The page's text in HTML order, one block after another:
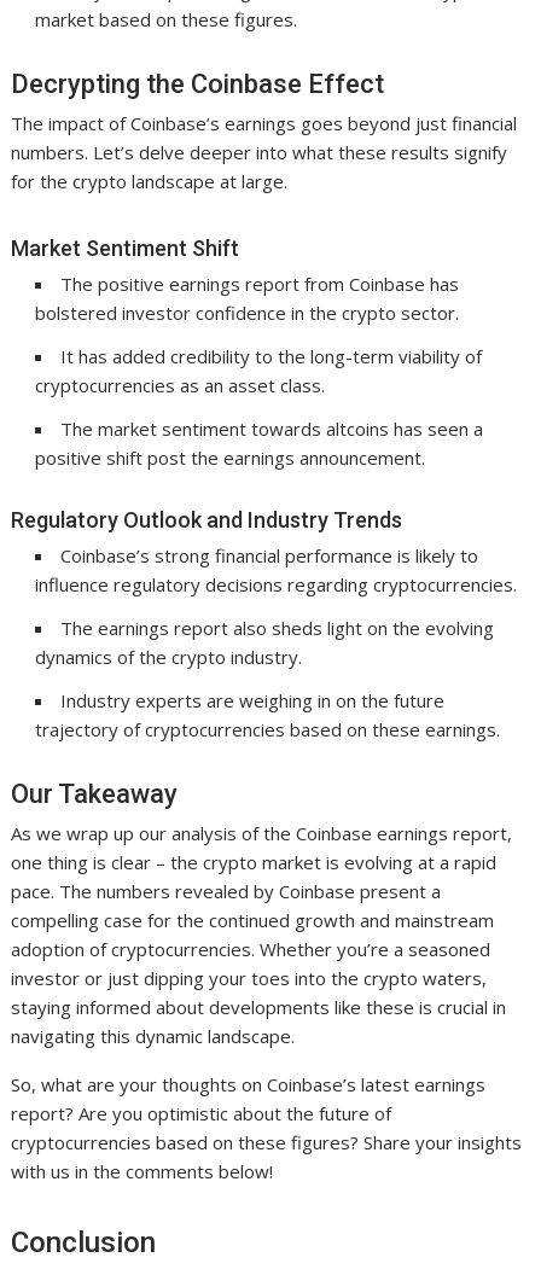
market based on these figures.
Decrypting the Coinbase Effect
The impact of Coinbase’s earnings goes beyond just financial
numbers. Let’s delve deeper into what these results signify
for the crypto landscape at large.
Market Sentiment Shift
The positive earnings report from Coinbase has
bolstered investor confidence in the crypto sector.
It has added credibility to the long-term viability of
cryptocurrencies as an asset class.
The market sentiment towards altcoins has seen a
positive shift post the earnings announcement.
Regulatory Outlook and Industry Trends
Coinbase’s strong financial performance is likely to
influence regulatory decisions regarding cryptocurrencies.
The earnings report also sheds light on the evolving
dynamics of the crypto industry.
Industry experts are weighing in on the future
trajectory of cryptocurrencies based on these earnings.
Our Takeaway
As we wrap up our analysis of the Coinbase earnings report,
one thing is clear – the crypto market is evolving at a rapid
pace. The numbers revealed by Coinbase present a
compelling case for the continued growth and mainstream
adoption of cryptocurrencies. Whether you’re a seasoned
investor or just dipping your toes into the crypto waters,
staying informed about developments like these is crucial in
navigating this dynamic landscape.
So, what are your thoughts on Coinbase’s latest earnings
report? Are you optimistic about the future of
cryptocurrencies based on these figures? Share your insights
with us in the comments below!
Conclusion